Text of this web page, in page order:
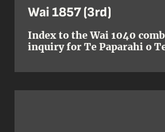
Wai 1857 (3rd)
Index to the Wai 1040
inquiry for Te Paparahi o